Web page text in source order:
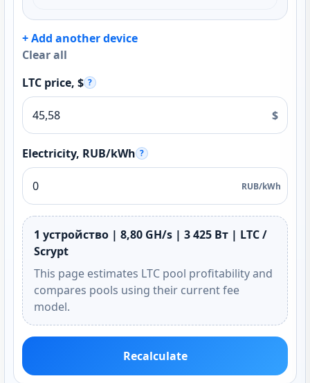
+ Add another device
Clear all
LTC price, $ ?
$
Electricity, RUB/kWh ?
RUB/kWh
1 устройство | 8,80 GH/s | 3 425 Вт | LTC /
Scrypt
This page estimates LTC pool profitability and
compares pools using their current fee
model.
Recalculate